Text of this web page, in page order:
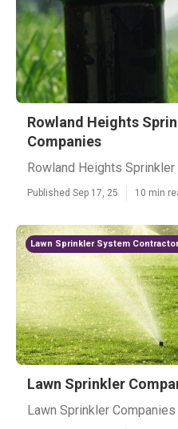
Rowland Heights
Companies
Rowland Heights
Published Sep 17, 25 10 min
Lawn Sprinkler System
Lawn Sprinkler
Lawn Sprinkler